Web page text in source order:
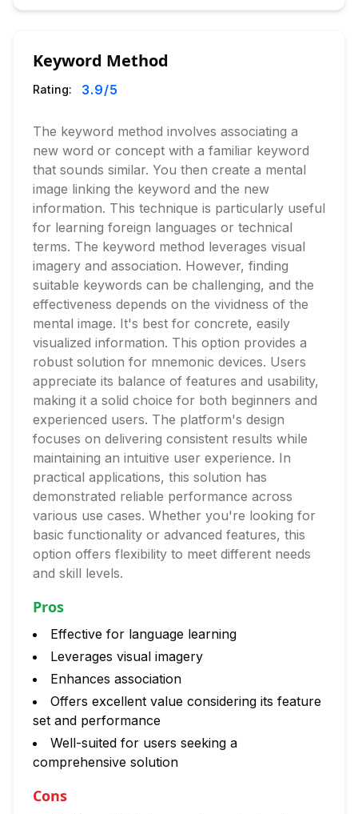
Keyword Method
Rating: 3.9/5
The keyword method involves associating a
new word or concept with a familiar keyword
that sounds similar. You then create a mental
image linking the keyword and the new
information. This technique is particularly useful
for learning foreign languages or technical
terms. The keyword method leverages visual
imagery and association. However, finding
suitable keywords can be challenging, and the
effectiveness depends on the vividness of the
mental image. It's best for concrete, easily
visualized information. This option provides a
robust solution for mnemonic devices. Users
appreciate its balance of features and usability,
making it a solid choice for both beginners and
experienced users. The platform's design
focuses on delivering consistent results while
maintaining an intuitive user experience. In
practical applications, this solution has
demonstrated reliable performance across
various use cases. Whether you're looking for
basic functionality or advanced features, this
option offers flexibility to meet different needs
and skill levels.
Pros
Effective for language learning
Leverages visual imagery
Enhances association
Offers excellent value considering its feature
set and performance
Well-suited for users seeking a
comprehensive solution
Cons